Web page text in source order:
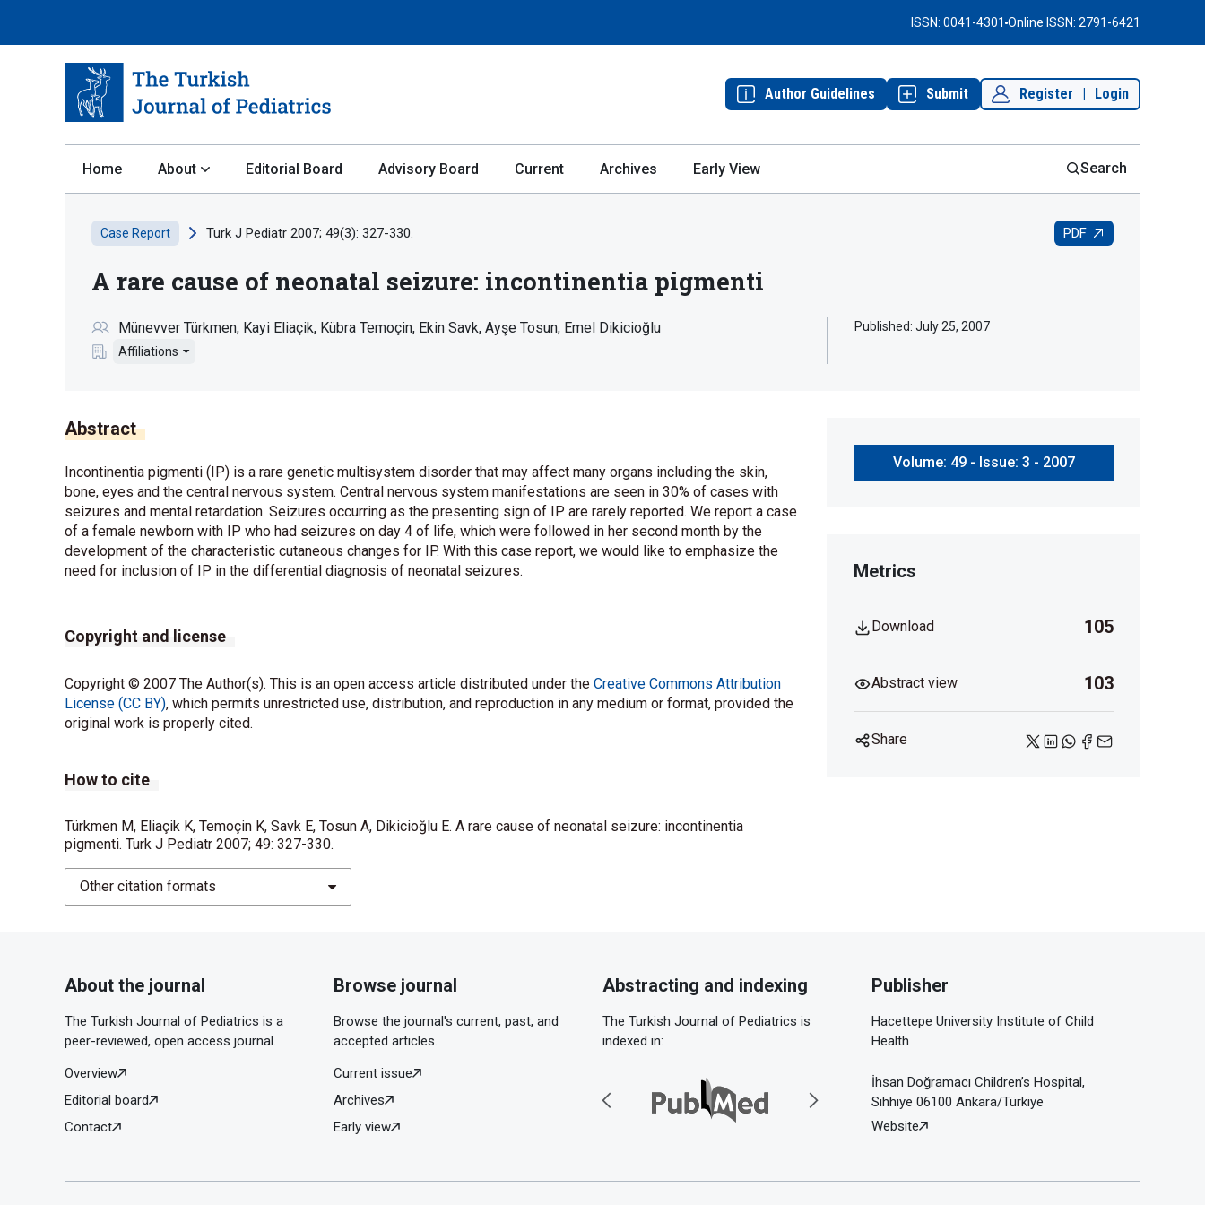
ISSN: 0041-4301 Online ISSN: 2791-6421
Author Guidelines Submit Register Login
Home About Editorial Board Advisory Board Current Archives Early View Search
Case Report Turk J Pediatr 2007; 49(3): 327-330. PDF
A rare cause of neonatal seizure: incontinentia pigmenti
Münevver Türkmen Kayi Eliaçik Kübra Temoçin Ekin Savk Ayşe Tosun Emel Dikicioğlu
Affiliations
Published: July 25, 2007
Abstract
Incontinentia pigmenti (IP) is a rare genetic multisystem disorder that may affect many organs including the skin,
bone, eyes and the central nervous system. Central nervous system manifestations are seen in 30% of cases with
seizures and mental retardation. Seizures occurring as the presenting sign of IP are rarely reported. We report a case
of a female newborn with IP who had seizures on day 4 of life, which were followed in her second month by the
development of the characteristic cutaneous changes for IP. With this case report, we would like to emphasize the
need for inclusion of IP in the differential diagnosis of neonatal seizures.
Copyright and license
Copyright © 2007 The Author(s). This is an open access article distributed under the Creative Commons Attribution
License (CC BY), which permits unrestricted use, distribution, and reproduction in any medium or format, provided the
original work is properly cited.
How to cite
Türkmen M, Eliaçik K, Temoçin K, Savk E, Tosun A, Dikicioğlu E. A rare cause of neonatal seizure: incontinentia
pigmenti. Turk J Pediatr 2007; 49: 327-330.
Other citation formats
Volume: 49 - Issue: 3 - 2007
Metrics
Download 105
Abstract view 103
Share
About the journal
The Turkish Journal of Pediatrics is a
peer-reviewed, open access journal.
Overview
Editorial board
Contact
Browse journal
Browse the journal's current, past, and
accepted articles.
Current issue
Archives
Early view
Abstracting and indexing
The Turkish Journal of Pediatrics is
indexed in:
Publisher
Hacettepe University Institute of Child
Health
İhsan Doğramacı Children’s Hospital,
Sıhhıye 06100 Ankara/Türkiye
Website